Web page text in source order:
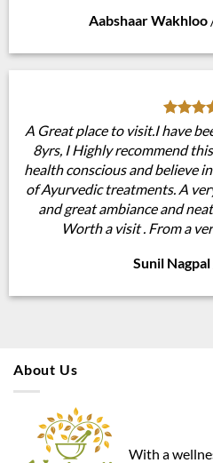
Aabshaar Wakhloo
A Great place to visit.I have
8yrs, I Highly recommend
health conscious and believe
of Ayurvedic treatments. A
and great ambiance and
Worth a visit . From a
Sunil Nagpal
About Us
With a